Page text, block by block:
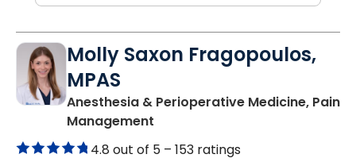
Molly Saxon Fragopoulos,
MPAS
Anesthesia & Perioperative Medicine, Pain
Management
4.8 out of 5 – 153 ratings